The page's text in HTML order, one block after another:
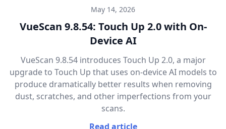
May 14, 2026
VueScan 9.8.54: Touch Up 2.0 with On-
Device AI
VueScan 9.8.54 introduces Touch Up 2.0, a major
upgrade to Touch Up that uses on-device AI models to
produce dramatically better results when removing
dust, scratches, and other imperfections from your
scans.
Read article